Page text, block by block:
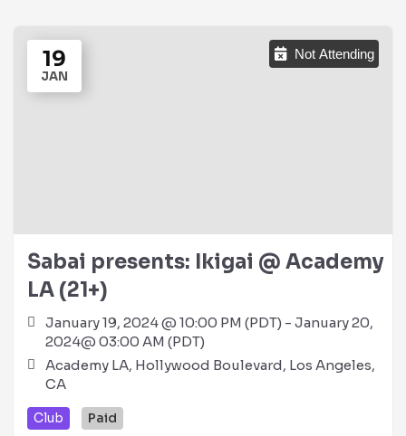
Not Attending
19
JAN
Sabai presents: Ikigai @ Academy
LA (21+)
January 19, 2024 @ 10:00 PM (PDT) - January 20,
2024@ 03:00 AM (PDT)
Academy LA, Hollywood Boulevard, Los Angeles,
CA
Club Paid